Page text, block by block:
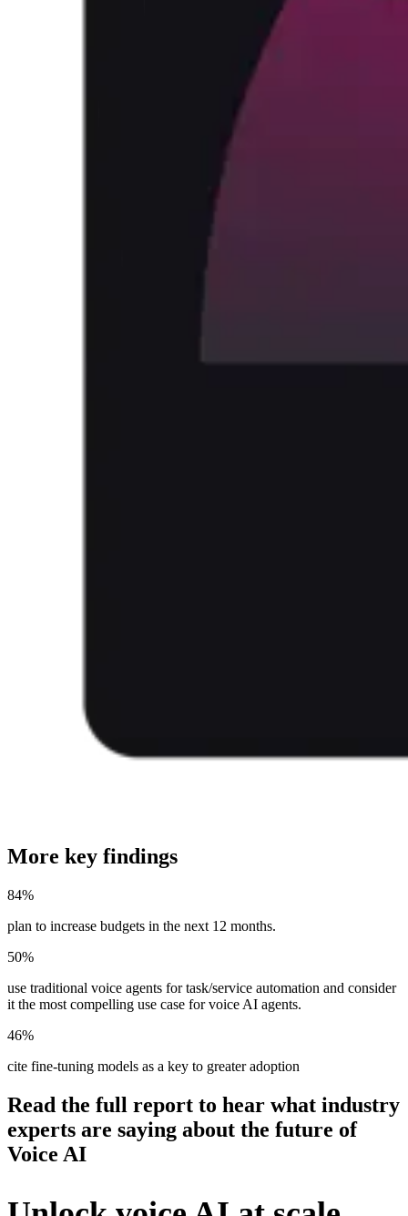
More key findings
84%
plan to increase budgets in the next 12 months.
50%
use traditional voice agents for task/service automation and consider
it the most compelling use case for voice AI agents.
46%
cite fine-tuning models as a key to greater adoption
Read the full report to hear what industry
experts are saying about the future of
Voice AI